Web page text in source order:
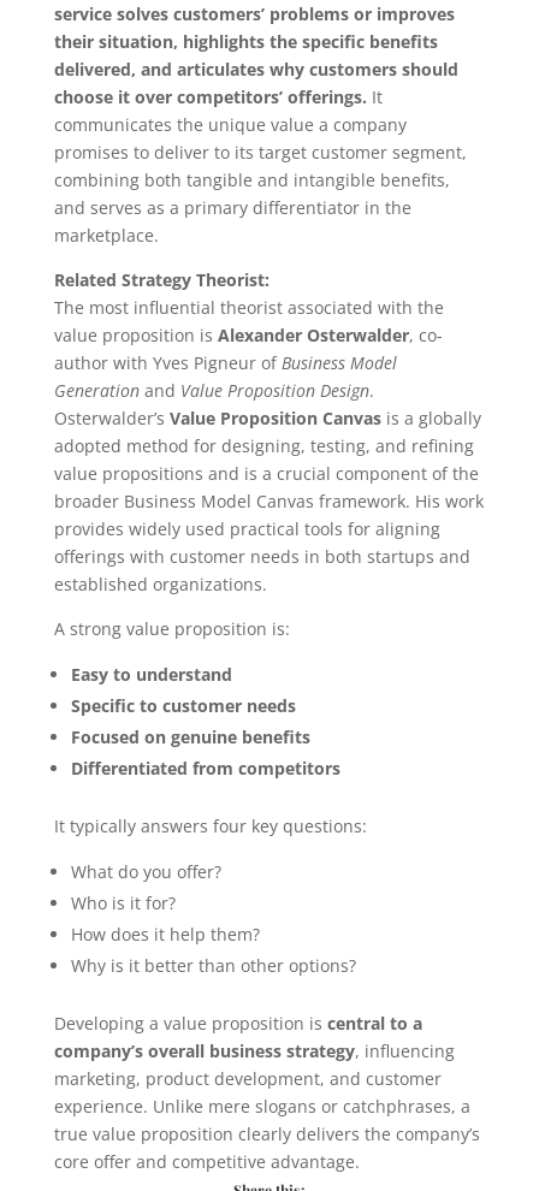
service solves customers’ problems or improves
their situation, highlights the specific benefits
delivered, and articulates why customers should
choose it over competitors’ offerings. It
communicates the unique value a company
promises to deliver to its target customer segment,
combining both tangible and intangible benefits,
and serves as a primary differentiator in the
marketplace.
Related Strategy Theorist:
The most influential theorist associated with the
value proposition is Alexander Osterwalder, co-
author with Yves Pigneur ofBusiness Model
Generationand Value Proposition Design.
Osterwalder’s Value Proposition Canvasis a globally
adopted method for designing, testing, and refining
value propositions and is a crucial component of the
broader Business Model Canvas framework. His work
provides widely used practical tools for aligning
offerings with customer needs in both startups and
established organizations.
A strong value proposition is:
Easy to understand
Specific to customer needs
Focused on genuine benefits
Differentiated from competitors
It typically answers four key questions:
What do you offer?
Who is it for?
How does it help them?
Why is it better than other options?
Developing a value proposition is central to a
company’s overall business strategy, influencing
marketing, product development, and customer
experience. Unlike mere slogans or catchphrases, a
true value proposition clearly delivers the company’s
core offer and competitive advantage.